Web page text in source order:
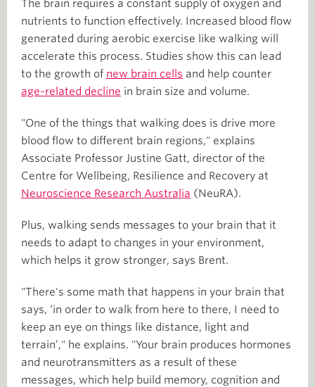
The brain requires a constant supply of oxygen and
nutrients to function effectively. Increased blood flow
generated during aerobic exercise like walking will
accelerate this process. Studies show this can lead
to the growth of new brain cells and help counter
age-related decline in brain size and volume.
"One of the things that walking does is drive more
blood flow to different brain regions," explains
Associate Professor Justine Gatt, director of the
Centre for Wellbeing, Resilience and Recovery at
Neuroscience Research Australia (NeuRA).
Plus, walking sends messages to your brain that it
needs to adapt to changes in your environment,
which helps it grow stronger, says Brent.
"There's some math that happens in your brain that
says, ‘in order to walk from here to there, I need to
keep an eye on things like distance, light and
terrain’," he explains. "Your brain produces hormones
and neurotransmitters as a result of these
messages, which help build memory, cognition and